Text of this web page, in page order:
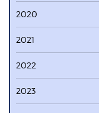
2020
2021
2022
2023